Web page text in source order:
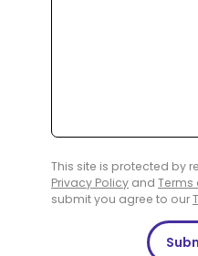
This site is protected by
Privacy Policy and Terms
submit you agree to our